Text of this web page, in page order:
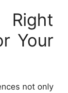
Your
not only